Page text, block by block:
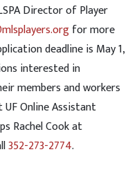
Director of Player
for more
deadline is May 1,
interested in
members and workers
Online Assistant
Rachel Cook at
352-273-2774.